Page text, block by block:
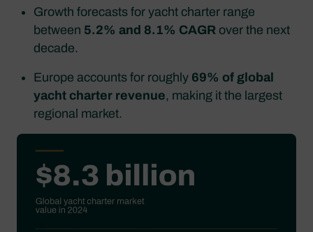
Growth forecasts for yacht charter range
between 5.2% and 8.1% CAGR over the next
decade.​
Europe accounts for roughly 69% of global
yacht charter revenue, making it the largest
regional market.​